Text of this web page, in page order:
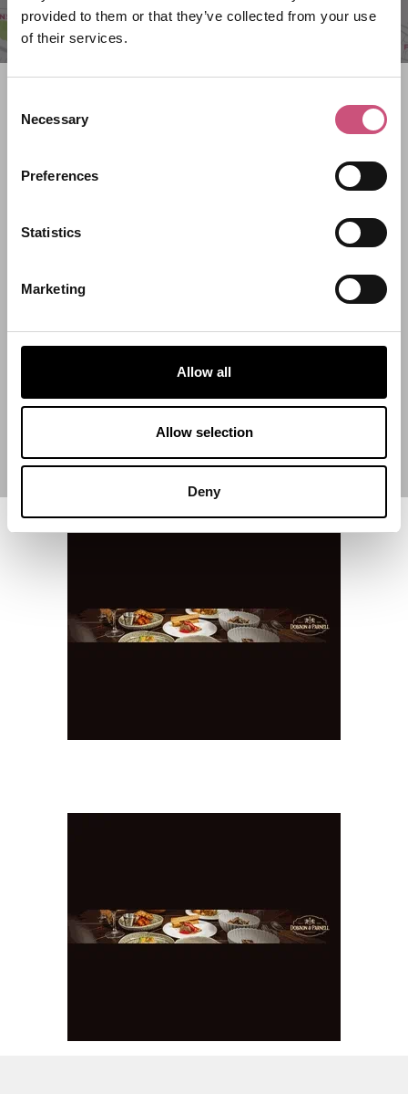
provided to them or that they’ve collected from your use
of their services.
Selection
Necessary
Preferences
Statistics
Marketing
Allow all
Allow selection
Deny
Start Date